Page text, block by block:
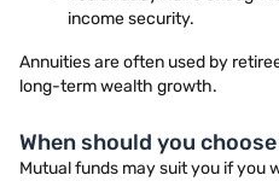
income security.
Annuities are often used by
long-term wealth growth.
When should you
Mutual funds may suit you if you